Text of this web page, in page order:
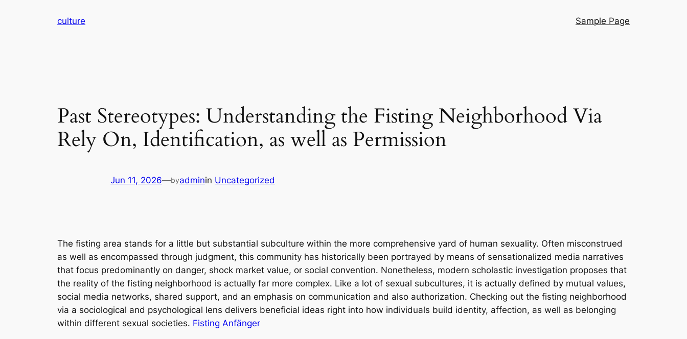
culture Sample Page
Past Stereotypes: Understanding the Fisting Neighborhood Via
Rely On, Identification, as well as Permission
Jun 11, 2026—byadminin Uncategorized
The fisting area stands for a little but substantial subculture within the more comprehensive yard of human sexuality. Often misconstrued
as well as encompassed through judgment, this community has historically been portrayed by means of sensationalized media narratives
that focus predominantly on danger, shock market value, or social convention. Nonetheless, modern scholastic investigation proposes that
the reality of the fisting neighborhood is actually far more complex. Like a lot of sexual subcultures, it is actually defined by mutual values,
social media networks, shared support, and an emphasis on communication and also authorization. Checking out the fisting neighborhood
via a sociological and psychological lens delivers beneficial ideas right into how individuals build identity, affection, as well as belonging
within different sexual societies. Fisting Anfänger